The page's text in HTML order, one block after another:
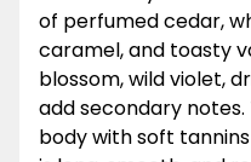
of perfumed cedar,
caramel, and toasty
blossom, wild violet,
add secondary
body with soft